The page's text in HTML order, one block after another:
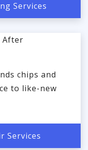
Services
chips and
to like-new
Services